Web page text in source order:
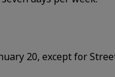
20, except for